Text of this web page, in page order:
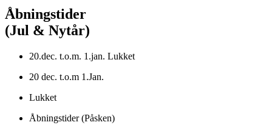
Åbningstider
(Jul & Nytår)
20.dec. t.o.m. 1.jan. Lukket
20 dec. t.o.m 1.Jan.
Lukket
Åbningstider (Påsken)